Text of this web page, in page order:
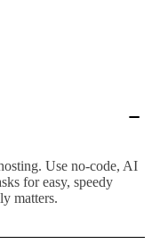
Use no-code, AI
for easy, speedy
matters.